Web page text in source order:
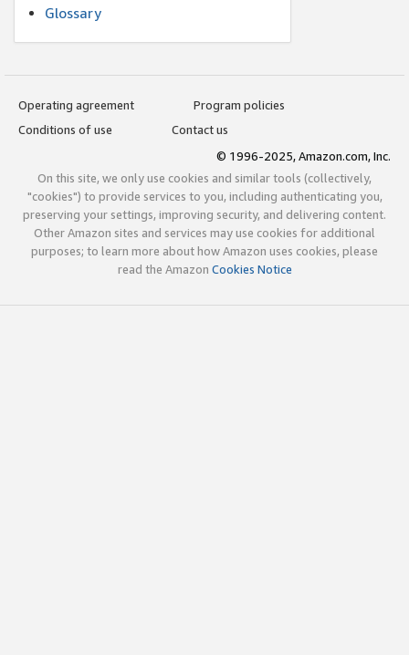
Glossary
Operating agreement
Program policies
Conditions of use
Contact us
© 1996-2025, Amazon.com, Inc.
On this site, we only use cookies and similar tools (collectively,
"cookies") to provide services to you, including authenticating you,
preserving your settings, improving security, and delivering content.
Other Amazon sites and services may use cookies for additional
purposes; to learn more about how Amazon uses cookies, please
read the Amazon Cookies Notice